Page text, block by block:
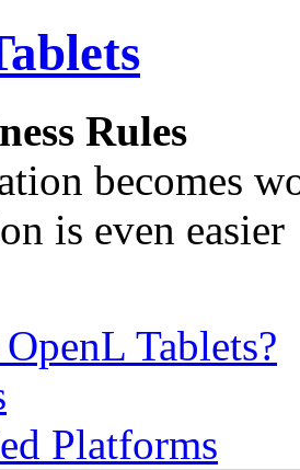
Rules
becomes
is even easier
Tablets?
Platforms